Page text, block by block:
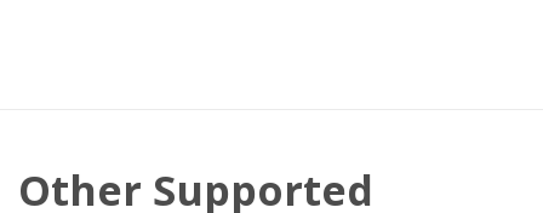
Other Supported